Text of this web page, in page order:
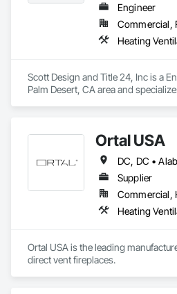
Engineer
Commercial,
Scott Design and Title 24, Inc is a
Palm Desert, CA area and
Ortal USA
Supplier
Ortal USA is the leading